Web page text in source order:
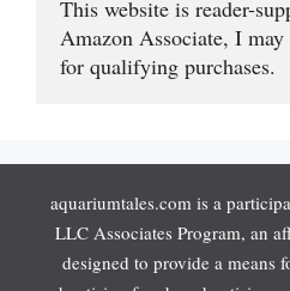
This website is reader-
Amazon Associate, I
for qualifying purchases.
aquariumtales.com is a
LLC Associates Program, an
designed to provide a means